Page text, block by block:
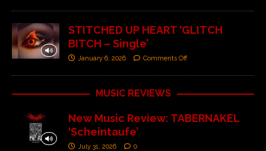
STITCHED UP HEART ‘GLITCH
BITCH – Single’
January 6, 2026 Comments Off
MUSIC REVIEWS
New Music Review: TABERNAKEL
‘Scheintaufe’
July 31, 2026 0